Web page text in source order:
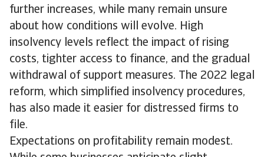
further increases, while many remain unsure
about how conditions will evolve. High
insolvency levels reflect the impact of rising
costs, tighter access to finance, and the gradual
withdrawal of support measures. The 2022 legal
reform, which simplified insolvency procedures,
has also made it easier for distressed firms to
file.
Expectations on profitability remain modest.